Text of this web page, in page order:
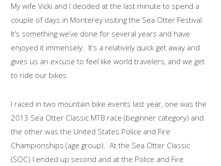
My wife Vicki and I decided at the last minute to spend a
couple of days in Monterey visiting the Sea Otter Festival.
It’s something we’ve done for several years and have
enjoyed it immensely. It’s a relatively quick get away and
gives us an excuse to feel like world travelers, and we get
to ride our bikes.
I raced in two mountain bike events last year, one was the
2013 Sea Otter Classic MTB race (beginner category) and
the other was the United States Police and Fire
Championships (age group). At the Sea Otter Classic
(SOC) I ended up second and at the Police and Fire